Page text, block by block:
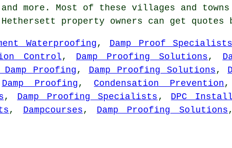
and more. Most of these villages and towns
property owners can get quotes
Waterproofing , Damp Proof Specialists
Control , Damp Proofing Solutions ,
Proofing, Damp Proofing Solutions ,
Damp Proofing , Condensation Prevention
, Damp Proofing Specialists , DPC
, Dampcourses , Damp Proofing Solutions